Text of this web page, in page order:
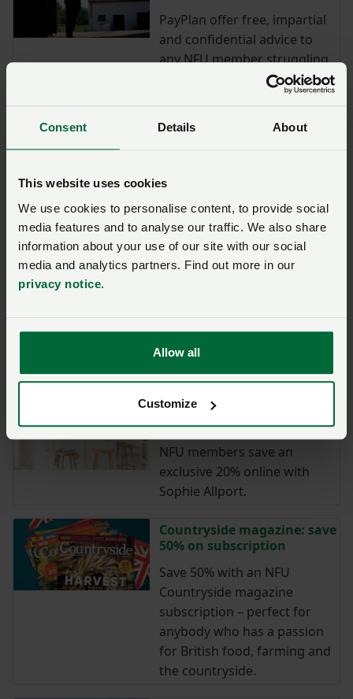
Consent Details About
This website uses cookies
We use cookies to personalise content, to provide social
media features and to analyse our traffic. We also share
information about your use of our site with our social
media and analytics partners. Find out more in our
privacy notice.
Allow all
Customize
PayPlan offer free, impartial
and confidential advice to
any NFU member struggling
fully automatic Public
Defibrillator including battery
and pads.
Lantra training: Agriculture
Access Lantra's agricultural
health and safety e-learning
course free of charge.
Sophie Allport: save 20%
online and in-store
NFU members save an
exclusive 20% online with
Sophie Allport.
Countryside magazine: save
50% on subscription
Save 50% with an NFU
Countryside magazine
subscription – perfect for
anybody who has a passion
for British food, farming and
the countryside.